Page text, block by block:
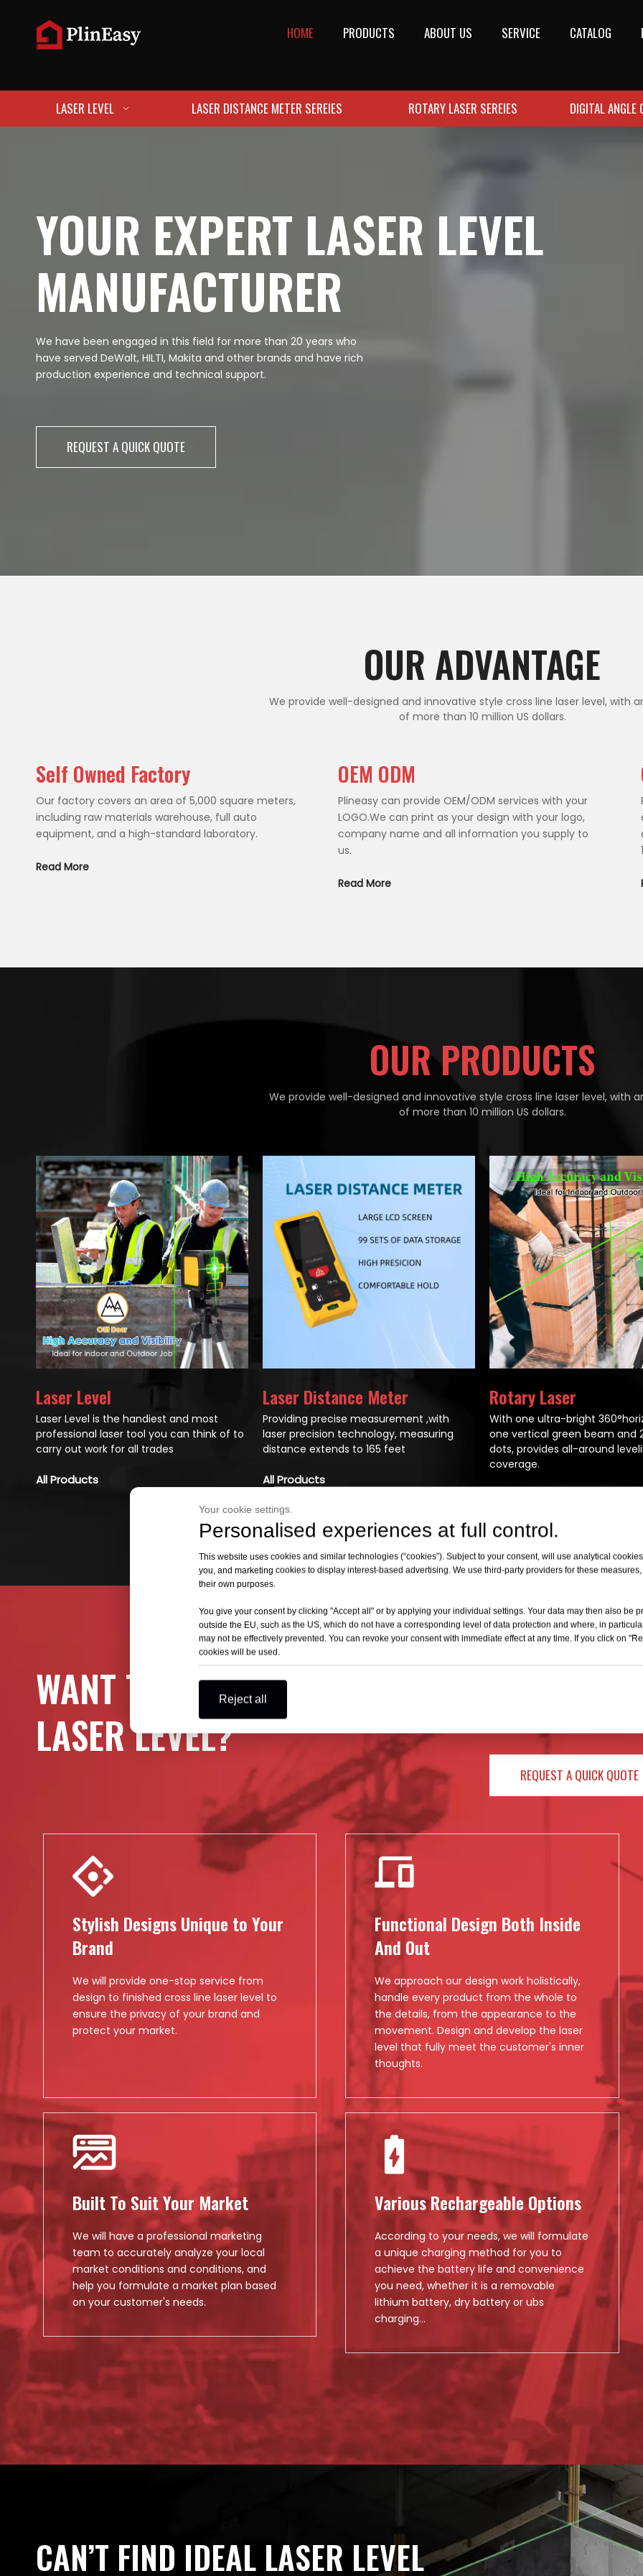
HOME PRODUCTS ABOUT US SERVICE CATALOG
LASER LEVEL LASER DISTANCE METER SEREIES ROTARY LASER SEREIES DIGITAL ANGLE
YOUR EXPERT LASER LEVEL
MANUFACTURER
We have been engaged in this field for more than 20 years who
have served DeWalt, HILTI, Makita and other brands and have rich
production experience and technical support.
REQUEST A QUICK QUOTE
OUR ADVANTAGE
We provide well-designed and innovative style cross line laser level, with
of more than 10 million US dollars.
Self Owned Factory
Our factory covers an area of 5,000 square meters,
including raw materials warehouse, full auto
equipment, and a high-standard laboratory.
Read More
OEM ODM
Plineasy can provide OEM/ODM services with your
LOGO.We can print as your design with your logo,
company name and all information you supply to
us.
Read More
OUR PRODUCTS
We provide well-designed and innovative style cross line laser level, with
of more than 10 million US dollars.
Laser Level
Laser Level is the handiest and most
professional laser tool you can think of to
carry out work for all trades
All Products
Laser Distance Meter
Providing precise measurement ,with
laser precision technology, measuring
distance extends to 165 feet
All Products
Rotary Laser
With one ultra-bright
one vertical green beam and
dots, provides all-around
coverage.
WANT TO DESIGN ATTRACTIVE
LASER LEVEL?
We provide well-designed
of more than 10 million US
practical technology in
customers with accurate
REQUEST A QUICK QUOTE
Stylish Designs Unique to Your
Brand
We will provide one-stop service from
design to finished cross line laser level to
ensure the privacy of your brand and
protect your market.
Functional Design Both Inside
And Out
We approach our design work holistically,
handle every product from the whole to
the details, from the appearance to the
movement. Design and develop the laser
level that fully meet the customer's inner
thoughts.
Built To Suit Your Market
We will have a professional marketing
team to accurately analyze your local
market conditions and conditions, and
help you formulate a market plan based
on your customer's needs.
Various Rechargeable Options
According to your needs, we will formulate
a unique charging method for you to
achieve the battery life and convenience
you need, whether it is a removable
lithium battery, dry battery or ubs
charging...
CAN’T FIND IDEAL LASER LEVEL
Your cookie settings.
Personalised experiences at full control.
This website uses cookies and similar technologies (“cookies”). Subject to your consent, will use analytical
you, and marketing cookies to display interest-based advertising. We use third-party providers for these
their own purposes.
You give your consent by clicking "Accept all" or by applying your individual settings. Your data may then also be
outside the EU, such as the US, which do not have a corresponding level of data protection and where, in
may not be effectively prevented. You can revoke your consent with immediate effect at any time. If you click on
cookies will be used.
Reject all